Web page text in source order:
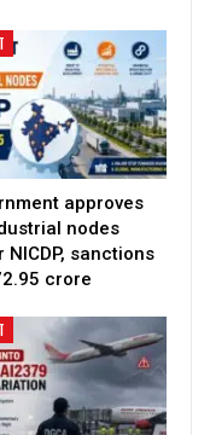
approves
nodes
NICDP, sanctions
crore